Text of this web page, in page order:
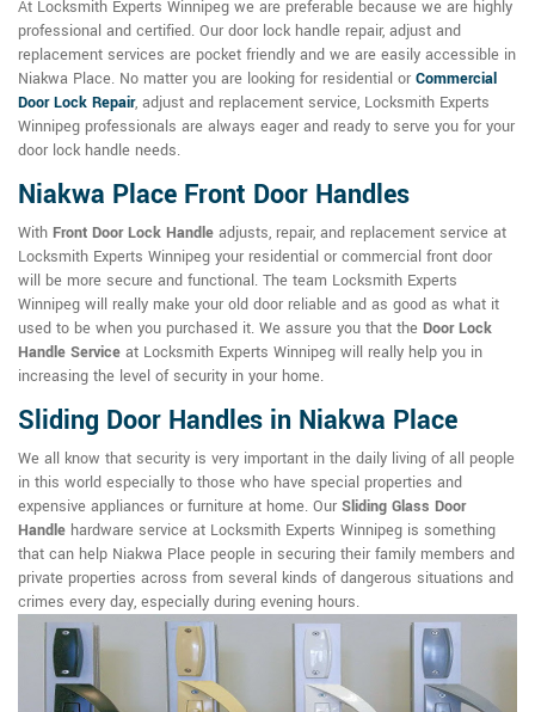
At Locksmith Experts Winnipeg we are preferable because we are highly
professional and certified. Our door lock handle repair, adjust and
replacement services are pocket friendly and we are easily accessible in
Niakwa Place. No matter you are looking for residential or Commercial
Door Lock Repair, adjust and replacement service, Locksmith Experts
Winnipeg professionals are always eager and ready to serve you for your
door lock handle needs.
Niakwa Place Front Door Handles
With Front Door Lock Handle adjusts, repair, and replacement service at
Locksmith Experts Winnipeg your residential or commercial front door
will be more secure and functional. The team Locksmith Experts
Winnipeg will really make your old door reliable and as good as what it
used to be when you purchased it. We assure you that the Door Lock
Handle Service at Locksmith Experts Winnipeg will really help you in
increasing the level of security in your home.
Sliding Door Handles in Niakwa Place
We all know that security is very important in the daily living of all people
in this world especially to those who have special properties and
expensive appliances or furniture at home. Our Sliding Glass Door
Handle hardware service at Locksmith Experts Winnipeg is something
that can help Niakwa Place people in securing their family members and
private properties across from several kinds of dangerous situations and
crimes every day, especially during evening hours.